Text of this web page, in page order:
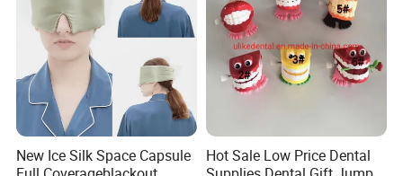
New Ice Silk Space Capsule
Hot Sale Low Price Dental